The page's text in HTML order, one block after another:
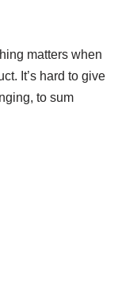
matters when
It’s hard to give
to sum